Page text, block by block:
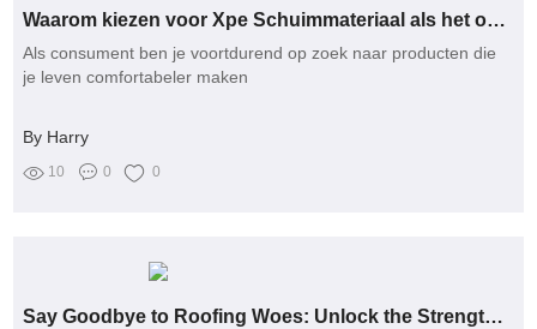
Waarom kiezen voor Xpe Schuimmateriaal als het om comfort gaat?
Als consument ben je voortdurend op zoek naar producten die
je leven comfortabeler maken
By Harry
10 0 0
Say Goodbye to Roofing Woes: Unlock the Strength of Welded Stainless Steel Solutions